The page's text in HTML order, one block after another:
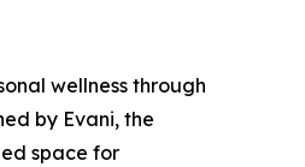
wellness through
by Evani, the
space for